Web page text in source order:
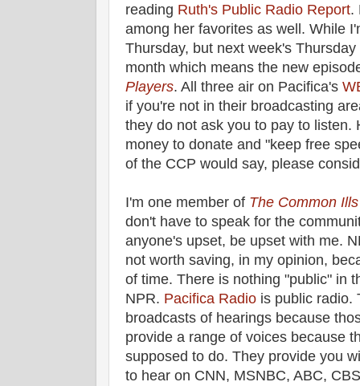
reading Ruth's Public Radio Report.
among her favorites as well. While
Thursday, but next week's
month which means the new
Players. All three air on Pacifica's
if you're not in their broadcasting
they do not ask you to pay to listen.
money to donate and "keep free
of the CCP would say, please
I'm one member of The Common Ills
don't have to speak for the
anyone's upset, be upset with me.
not worth saving, in my opinion,
of time. There is nothing "public" in
NPR. Pacifica Radio is public radio.
broadcasts of hearings because
provide a range of voices because
supposed to do. They provide you
to hear on CNN, MSNBC, ABC,